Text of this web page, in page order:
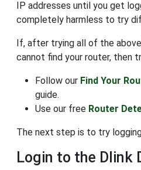
IP addresses until you get
completely harmless to try
If, after trying all of the
cannot find your router, then
Follow our Find Your
guide.
Use our free Router
The next step is to try
Login to the Dlink